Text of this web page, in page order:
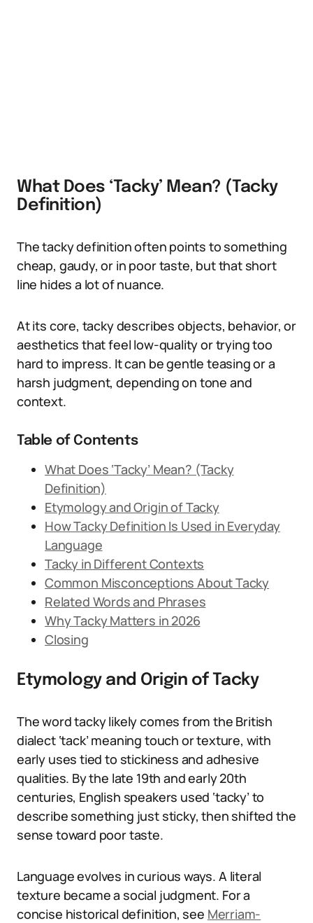
What Does ‘Tacky’ Mean? (Tacky
Definition)
The tacky definition often points to something
cheap, gaudy, or in poor taste, but that short
line hides a lot of nuance.
At its core, tacky describes objects, behavior, or
aesthetics that feel low-quality or trying too
hard to impress. It can be gentle teasing or a
harsh judgment, depending on tone and
context.
Table of Contents
What Does ‘Tacky’ Mean? (Tacky
Definition)
Etymology and Origin of Tacky
How Tacky Definition Is Used in Everyday
Language
Tacky in Different Contexts
Common Misconceptions About Tacky
Related Words and Phrases
Why Tacky Matters in 2026
Closing
Etymology and Origin of Tacky
The word tacky likely comes from the British
dialect ‘tack’ meaning touch or texture, with
early uses tied to stickiness and adhesive
qualities. By the late 19th and early 20th
centuries, English speakers used ‘tacky’ to
describe something just sticky, then shifted the
sense toward poor taste.
Language evolves in curious ways. A literal
texture became a social judgment. For a
concise historical definition, see Merriam-